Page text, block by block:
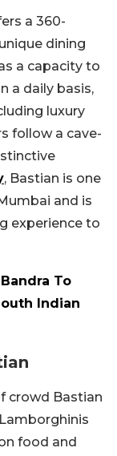
a 360-
dining
a capacity to
a daily basis,
luxury
follow a cave-
, Bastian is one
and is
experience to
To
Indian
crowd Bastian
food and